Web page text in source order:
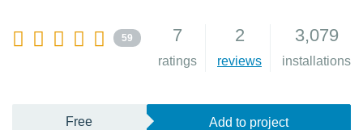
59 7
ratings
2
reviews
3,079
installations
Free Add to project